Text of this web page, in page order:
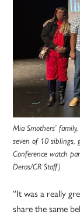
Mia Smothers’
seven of 10 siblings,
Conference watch
Deras/CR Staff)
“It was a really
share the same